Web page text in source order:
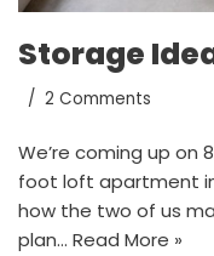
Storage
2 Comments
We’re coming up on
foot loft apartment
how the two of us
plan… Read More »